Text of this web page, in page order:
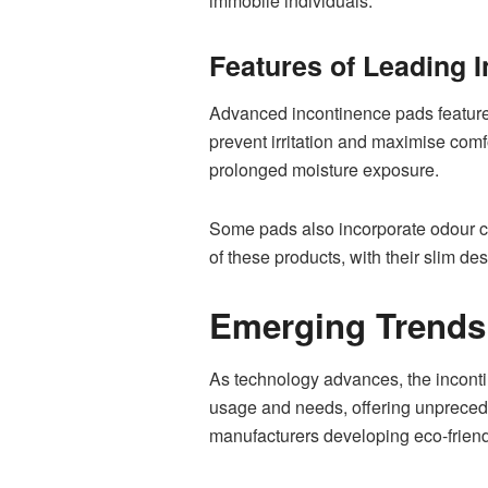
Features of Leading
Advanced incontinence pads
prevent irritation and maximise
prolonged moisture exposure.
Some pads also incorporate odour
of these products, with their slim
Emerging
As technology advances, the
usage and needs, offering
manufacturers developing eco-